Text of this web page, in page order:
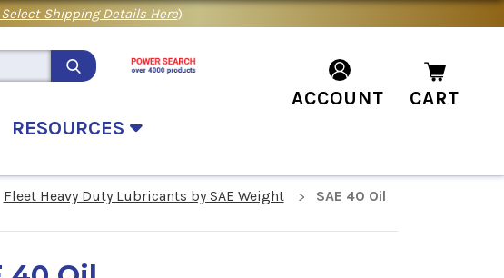
Shipping Details Here)
RESOURCES
ACCOUNT CART
Fleet Heavy Duty Lubricants by SAE Weight SAE 40 Oil